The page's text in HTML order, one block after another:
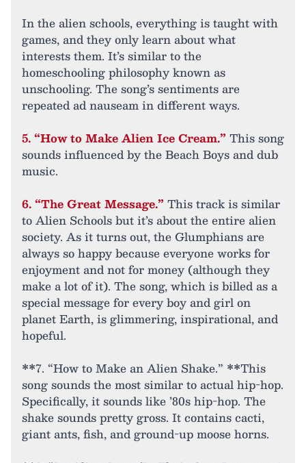
In the alien schools, everything is taught with
games, and they only learn about what
interests them. It’s similar to the
homeschooling philosophy known as
unschooling. The song’s sentiments are
repeated ad nauseam in different ways.
5. “How to Make Alien Ice Cream.” This song
sounds influenced by the Beach Boys and dub
music.
6. “The Great Message.” This track is similar
to Alien Schools but it’s about the entire alien
society. As it turns out, the Glumphians are
always so happy because everyone works for
enjoyment and not for money (although they
make a lot of it). The song, which is billed as a
special message for every boy and girl on
planet Earth, is glimmering, inspirational, and
hopeful.
**7. “How to Make an Alien Shake.” **This
song sounds the most similar to actual hip-hop.
Specifically, it sounds like ’80s hip-hop. The
shake sounds pretty gross. It contains cacti,
giant ants, fish, and ground-up moose horns.